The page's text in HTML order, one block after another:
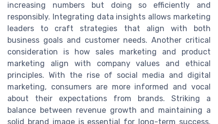
increasing numbers but doing so efficiently and
responsibly. Integrating data insights allows marketing
leaders to craft strategies that align with both
business goals and customer needs. Another critical
consideration is how sales marketing and product
marketing align with company values and ethical
principles. With the rise of social media and digital
marketing, consumers are more informed and vocal
about their expectations from brands. Striking a
balance between revenue growth and maintaining a
solid brand image is essential for long-term success.